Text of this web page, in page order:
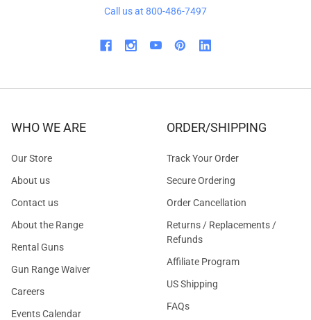
Call us at 800-486-7497
WHO WE ARE
Our Store
About us
Contact us
About the Range
Rental Guns
Gun Range Waiver
Careers
Events Calendar
ORDER/SHIPPING
Track Your Order
Secure Ordering
Order Cancellation
Returns / Replacements /
Refunds
Affiliate Program
US Shipping
FAQs